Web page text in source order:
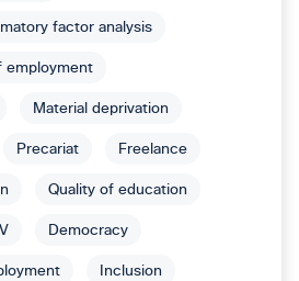
factor analysis
employment
Material deprivation
Precariat Freelance
Quality of education
Democracy
Inclusion